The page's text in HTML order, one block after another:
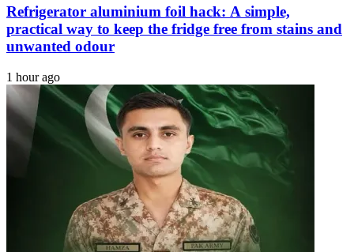
Refrigerator aluminium foil hack: A simple,
practical way to keep the fridge free from stains and
unwanted odour
1 hour ago